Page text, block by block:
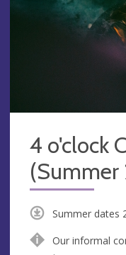
4 o'clock
(Summer
Summer dates
Our informal